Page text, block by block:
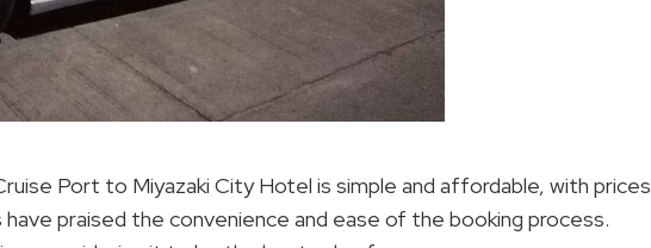
Port to Miyazaki City Hotel is simple and affordable, with prices
praised the convenience and ease of the booking process.